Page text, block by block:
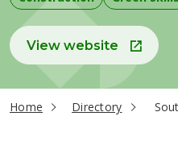
View website
Home Directory